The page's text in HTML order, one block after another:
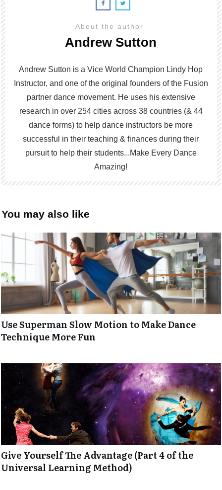
About the author
Andrew Sutton
Andrew Sutton is a Vice World Champion Lindy Hop
Instructor, and one of the original founders of the Fusion
partner dance movement. He uses his extensive
research in over 254 cities across 38 countries (& 44
dance forms) to help dance instructors be more
successful in their teaching & finances during their
pursuit to help their students...Make Every Dance
Amazing!
You may also like
Use Superman Slow Motion to Make Dance
Technique More Fun
Give Yourself The Advantage (Part 4 of the
Universal Learning Method)